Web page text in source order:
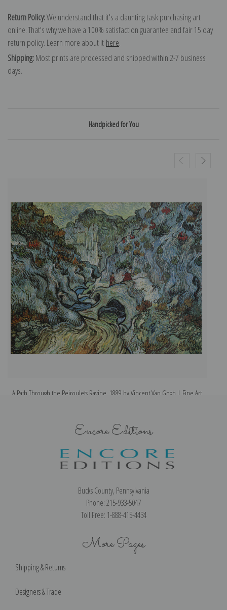
Return Policy:We understand that it's a daunting task purchasing art
online. That's why we have a 100% satisfaction guarantee and fair 15 day
return policy. Learn more about it here.
Shipping:Most prints are processed and shipped within 2-7 business
days.
Handpicked for You
A Path Through the Peiroulets Ravine, 1889 by Vincent Van Gogh | Fine Art
Encore Editions
Bucks County, Pennsylvania
Phone: 215-933-5047
Toll Free: 1-888-415-4434
More Pages
Shipping & Returns
Designers & Trade